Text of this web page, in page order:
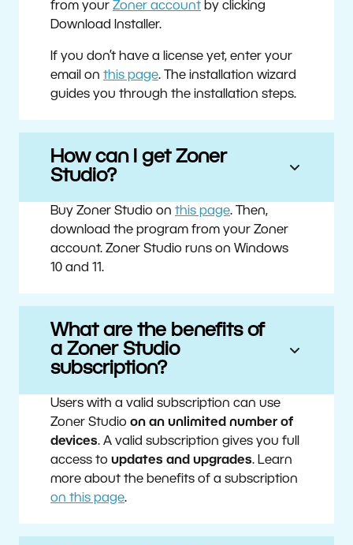
from your Zoner account by clicking
Download Installer.
If you don’t have a license yet, enter your
email on this page. The installation wizard
guides you through the installation steps.
How can I get Zoner
Studio?
Buy Zoner Studio on this page. Then,
download the program from your Zoner
account. Zoner Studio runs on Windows
10 and 11.
What are the benefits of
a Zoner Studio
subscription?
Users with a valid subscription can use
Zoner Studio on an unlimited number of
devices. A valid subscription gives you full
access to updates and upgrades. Learn
more about the benefits of a subscription
on this page.